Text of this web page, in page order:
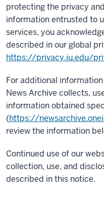
protecting the privacy
information entrusted to
services, you
described in our global
https://privacy.iu.edu/
For additional
News Archive collects,
information obtained
(https://
review the information
Continued use of our
collection, use, and
described in this notice.